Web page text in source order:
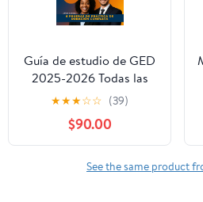
Guía de estudio de GED
2025-2026 Todas las
materias: Domine cada
materia de GED con
lecciones claras,
exámenes de práctica y
estrategias
★★★☆☆ (39)
$90.00
See the same product